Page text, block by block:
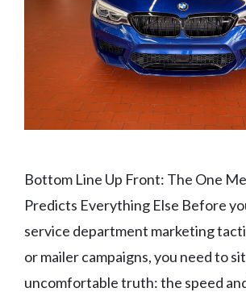
Bottom Line Up Front: The One
Predicts Everything Else Before
service department marketing
or mailer campaigns, you need to
uncomfortable truth: the speed